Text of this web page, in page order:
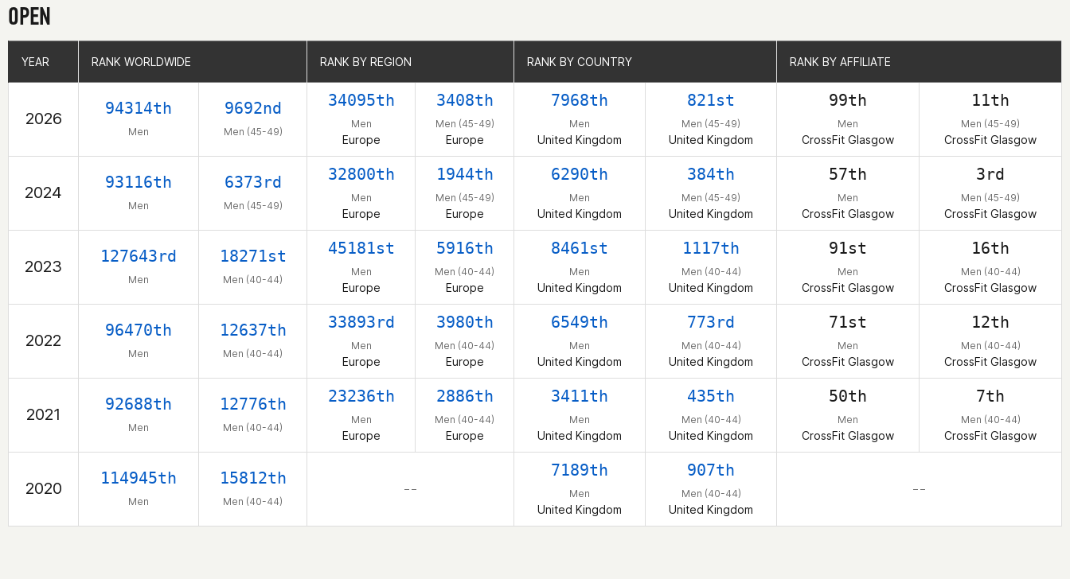
OPEN
YEAR RANK WORLDWIDE RANK BY REGION RANK BY COUNTRY RANK BY AFFILIATE
2026
94314th
Men
9692nd
Men (45-49)
34095th
Men
Europe
3408th
Men (45-49)
Europe
7968th
Men
United Kingdom
821st
Men (45-49)
United Kingdom
99th
Men
CrossFit Glasgow
11th
Men (45-49)
CrossFit Glasgow
2024
93116th
Men
6373rd
Men (45-49)
32800th
Men
Europe
1944th
Men (45-49)
Europe
6290th
Men
United Kingdom
384th
Men (45-49)
United Kingdom
57th
Men
CrossFit Glasgow
3rd
Men (45-49)
CrossFit Glasgow
2023
127643rd
Men
18271st
Men (40-44)
45181st
Men
Europe
5916th
Men (40-44)
Europe
8461st
Men
United Kingdom
1117th
Men (40-44)
United Kingdom
91st
Men
CrossFit Glasgow
16th
Men (40-44)
CrossFit Glasgow
2022
96470th
Men
12637th
Men (40-44)
33893rd
Men
Europe
3980th
Men (40-44)
Europe
6549th
Men
United Kingdom
773rd
Men (40-44)
United Kingdom
71st
Men
CrossFit Glasgow
12th
Men (40-44)
CrossFit Glasgow
2021
92688th
Men
12776th
Men (40-44)
23236th
Men
Europe
2886th
Men (40-44)
Europe
3411th
Men
United Kingdom
435th
Men (40-44)
United Kingdom
50th
Men
CrossFit Glasgow
7th
Men (40-44)
CrossFit Glasgow
2020
114945th
Men
15812th
Men (40-44)
– –
7189th
Men
United Kingdom
907th
Men (40-44)
United Kingdom
– –
YEAR RANK WORLDWIDE RANK BY REGION RANK BY COUNTRY RANK BY AFFILIATE